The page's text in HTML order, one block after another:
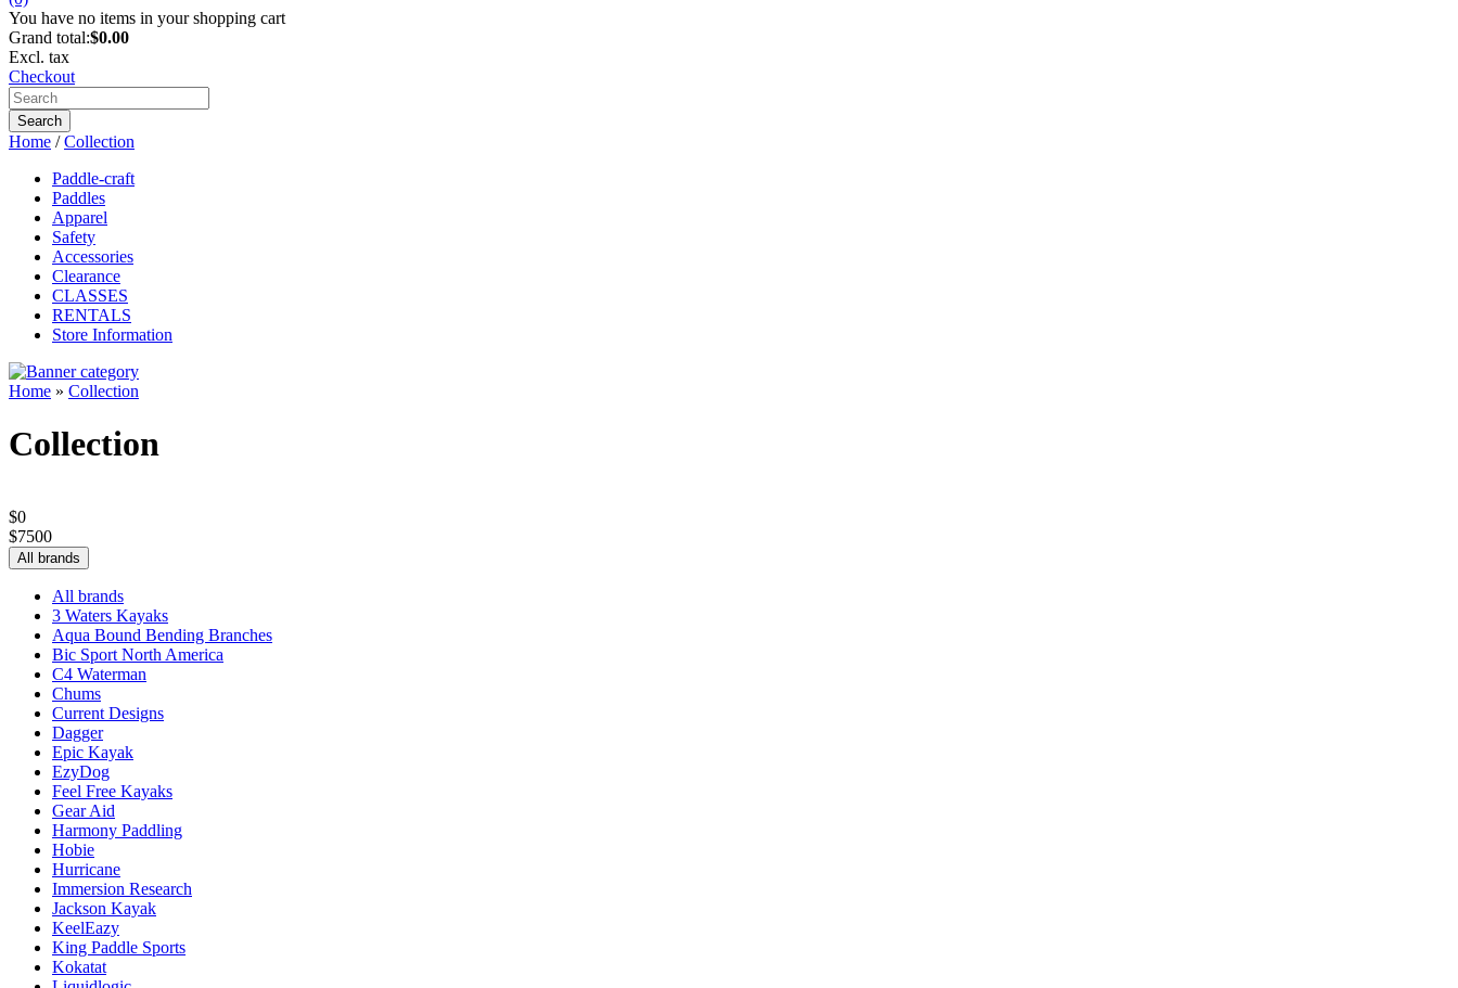
You have no items in your shopping cart
Grand total:$0.00
Excl. tax
Checkout
Search
Home /Collection
Paddle-craft
Paddles
Apparel
Safety
Accessories
Clearance
CLASSES
RENTALS
Store Information
Home » Collection
Collection
$0
$7500
All brands
All brands
3 Waters Kayaks
Aqua Bound Bending Branches
Bic Sport North America
C4 Waterman
Chums
Current Designs
Dagger
Epic Kayak
EzyDog
Feel Free Kayaks
Gear Aid
Harmony Paddling
Hobie
Hurricane
Immersion Research
Jackson Kayak
KeelEazy
King Paddle Sports
Kokatat